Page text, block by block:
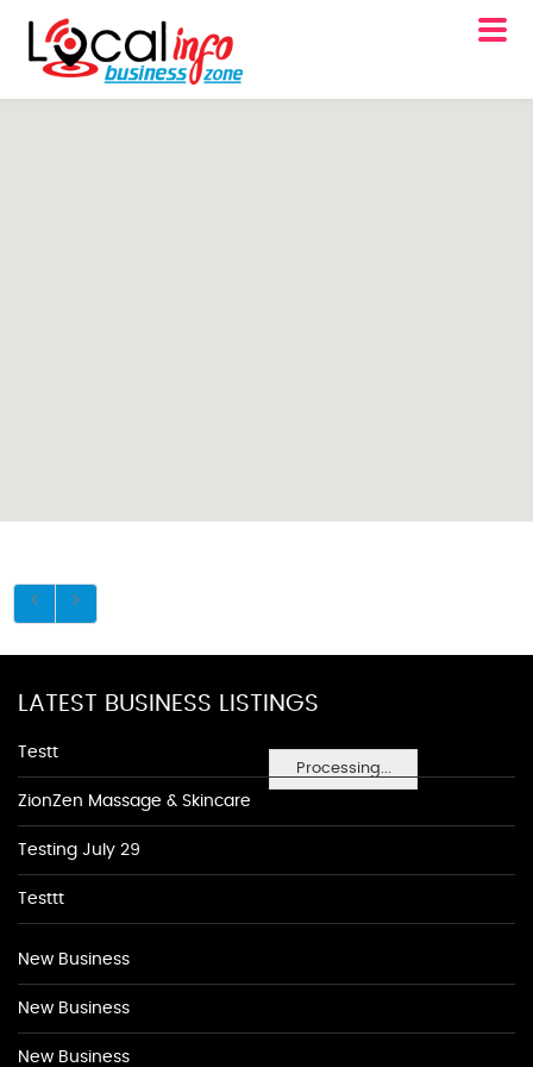
Processing...
LATEST BUSINESS LISTINGS
Testt
ZionZen Massage & Skincare
Testing July 29
Testtt
New Business
New Business
New Business